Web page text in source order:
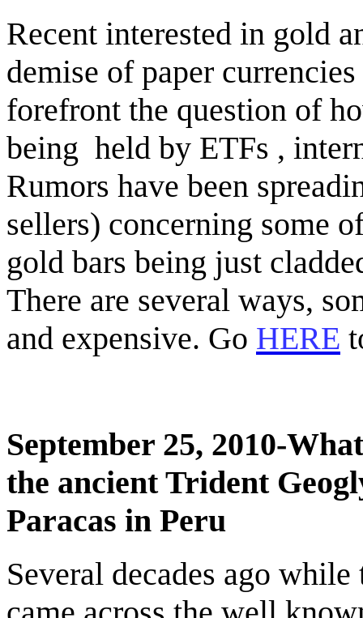
Recent interested in gold
demise of paper
forefront the question of
being held by ETFs ,
Rumors have been
sellers) concerning some
gold bars being just
There are several ways,
and expensive. Go HERE
September 25, 2010-
the ancient Trident
Paracas in Peru
Several decades ago